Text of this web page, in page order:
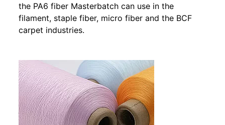
the PA6 fiber Masterbatch can use in the
filament, staple fiber, micro fiber and the BCF
carpet industries.